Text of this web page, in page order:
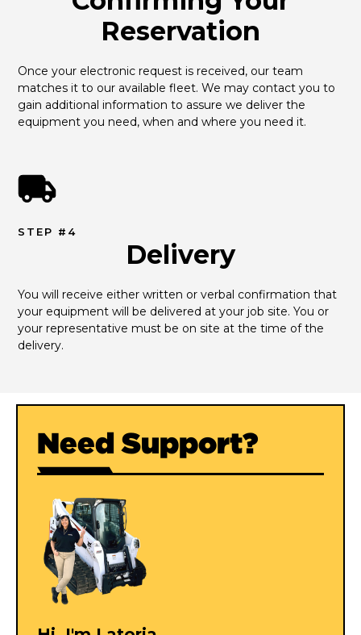
Reservation
Once your electronic request is received, our team
matches it to our available fleet. We may contact you to
gain additional information to assure we deliver the
equipment you need, when and where you need it.
STEP #4
Delivery
You will receive either written or verbal confirmation that
your equipment will be delivered at your job site. You or
your representative must be on site at the time of the
delivery.
Need Support?